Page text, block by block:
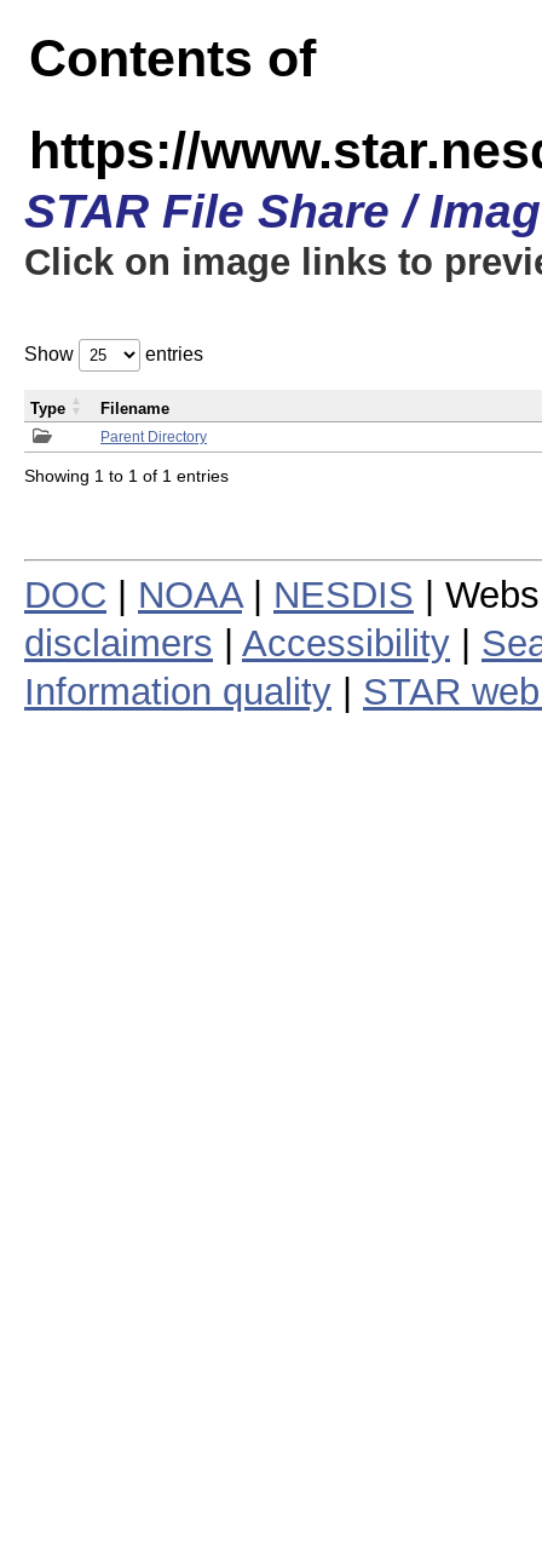
Contents of
https://
STAR File Share /
Click on image links to
Show entries
Parent Directory
Type Filename
Showing 1 to 1 of 1 entries
DOC NOAA| NESDIS |
disclaimers
Accessibility
Information quality
STAR